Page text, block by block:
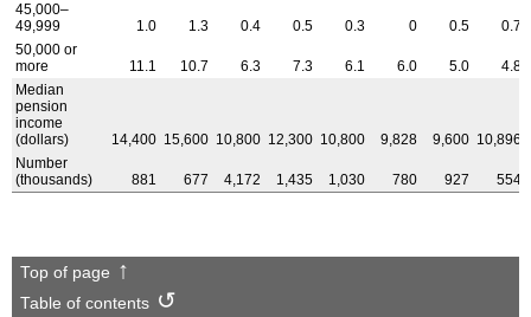
45,000–
49,999
1.0 1.3 0.4 0.5 0.3 0 0.5
0.7
50,000 or
more
11.1 10.7 6.3 7.3 6.1 6.0 5.0
4.8
Median
pension
income
(dollars)
14,400 15,600 10,800 12,300 10,800 9,828 9,600 10,896
Number
(thousands)
881 677 4,172 1,435 1,030 780 927 554
Top of page
Table of contents